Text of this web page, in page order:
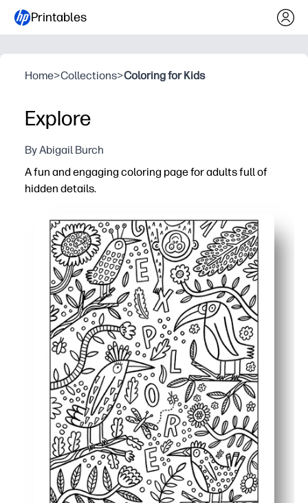
Printables
Home>Collections>Coloring for Kids
Explore
By Abigail Burch
A fun and engaging coloring page for adults full of
hidden details.
Zero prep - just print and color for an instant screen-
Intricate surprises keep you focused and calm -
Flexible for home, classroom, or office - use pencils,
Reprint anytime to build patience, fine-motor skills,